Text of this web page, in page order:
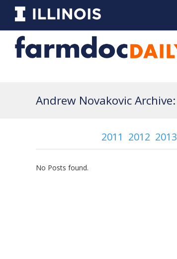
Andrew Novakovic Archive:
2011 2012 2013
No Posts found.